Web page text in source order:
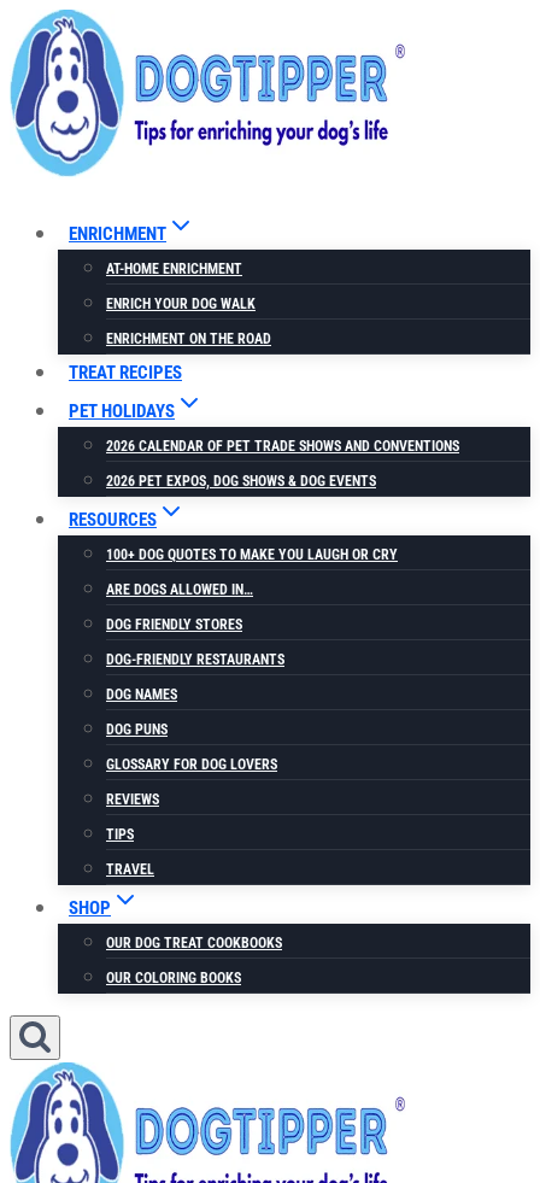
Skip
to
Recipe
Skip
to
content
ENRICHMENT
AT-HOME ENRICHMENT
ENRICH YOUR DOG WALK
ENRICHMENT ON THE ROAD
TREAT RECIPES
PET HOLIDAYS
2026 CALENDAR OF PET TRADE SHOWS AND CONVENTIONS
2026 PET EXPOS, DOG SHOWS & DOG EVENTS
RESOURCES
100+ DOG QUOTES TO MAKE YOU LAUGH OR CRY
ARE DOGS ALLOWED IN…
DOG FRIENDLY STORES
DOG-FRIENDLY RESTAURANTS
DOG NAMES
DOG PUNS
GLOSSARY FOR DOG LOVERS
REVIEWS
TIPS
TRAVEL
SHOP
OUR DOG TREAT COOKBOOKS
OUR COLORING BOOKS